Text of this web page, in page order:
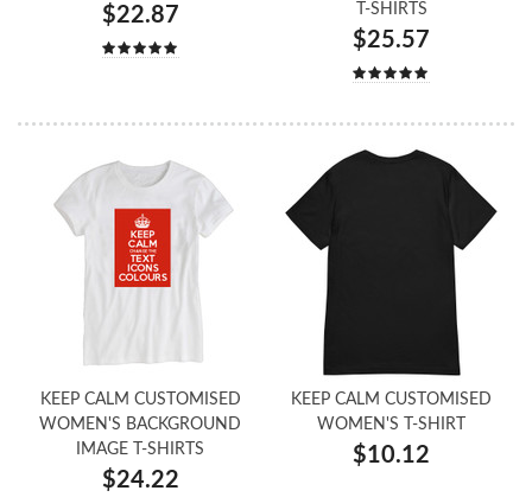
$22.87
T-SHIRTS
$25.57
KEEP CALM CUSTOMISED
WOMEN'S BACKGROUND
IMAGE T-SHIRTS
$24.22
KEEP CALM CUSTOMISED
WOMEN'S T-SHIRT
$10.12